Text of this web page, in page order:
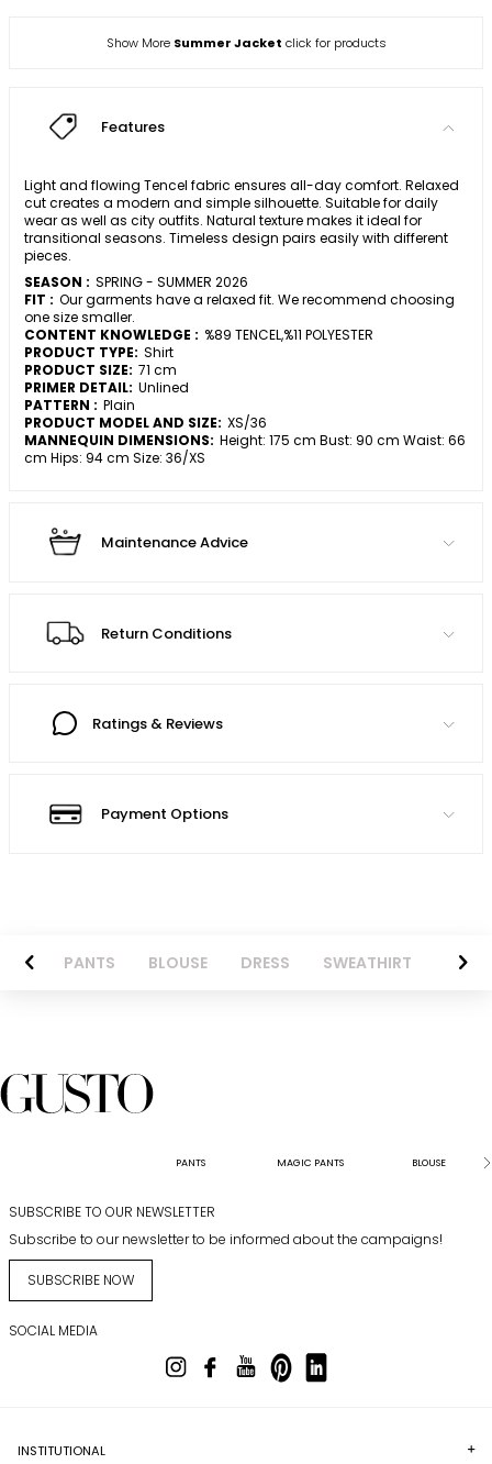
Show More Summer Jacket click for products
Features
Light and flowing Tencel fabric ensures all-day comfort. Relaxed
cut creates a modern and simple silhouette. Suitable for daily
wear as well as city outfits. Natural texture makes it ideal for
transitional seasons. Timeless design pairs easily with different
pieces.
SEASON : SPRING - SUMMER 2026
FIT : Our garments have a relaxed fit. We recommend choosing
one size smaller.
CONTENT KNOWLEDGE : %89 TENCEL,%11 POLYESTER
PRODUCT TYPE: Shirt
PRODUCT SIZE: 71 cm
PRIMER DETAIL: Unlined
PATTERN : Plain
PRODUCT MODEL AND SIZE: XS/36
MANNEQUIN DIMENSIONS: Height: 175 cm Bust: 90 cm Waist: 66
cm Hips: 94 cm Size: 36/XS
Maintenance Advice
Return Conditions
Ratings & Reviews
Payment Options
PANTS BLOUSE DRESS SWEATHIRT
PANTS MAGIC PANTS BLOUSE
SUBSCRIBE TO OUR NEWSLETTER
Subscribe to our newsletter to be informed about the campaigns!
SUBSCRIBE NOW
SOCIAL MEDIA
INSTITUTIONAL